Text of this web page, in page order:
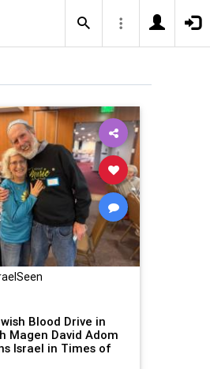
Blood Drive in
Magen David Adom
Israel in Times of